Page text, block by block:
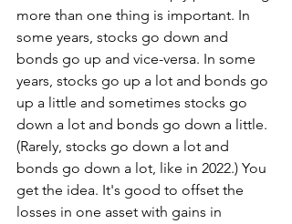
more than one thing is important. In
some years, stocks go down and
bonds go up and vice-versa. In some
years, stocks go up a lot and bonds go
up a little and sometimes stocks go
down a lot and bonds go down a little.
(Rarely, stocks go down a lot and
bonds go down a lot, like in 2022.) You
get the idea. It's good to offset the
losses in one asset with gains in